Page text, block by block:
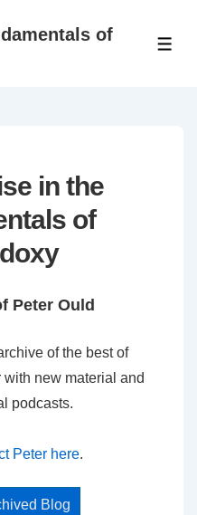
of
in the
of
Peter Ould
of the best of
new material and
podcasts.
Peter here.
Blog